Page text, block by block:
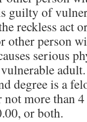
guilty of
reckless act
other person
serious
degree is a
more than
or both.